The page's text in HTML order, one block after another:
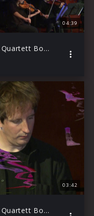
04:39
Christian Löffler & Beethoven Quartett Bonn – Fate (Live from Yellow Lounge / 2020)
03:42
Christian Löffler & Beethoven Quartett Bonn – Pastoral (Live from Yellow Lounge, 2020)